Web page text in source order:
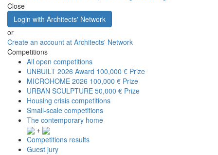
Close
Login with Architects' Network
or
Create an account at Architects' Network
Competitions
All open competitions
UNBUILT 2026 Award 100,000 € Prize
MICROHOME 2026 100,000 € Prize
URBAN SCULPTURE 50,000 € Prize
Housing crisis competitions
Small-scale competitions
The contemporary home
+
Competitions results
Guest jury